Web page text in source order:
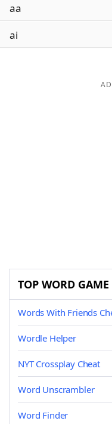
aa
ai
TOP WORD GAME
Words With Friends
Wordle Helper
NYT Crossplay Cheat
Word Unscrambler
Word Finder